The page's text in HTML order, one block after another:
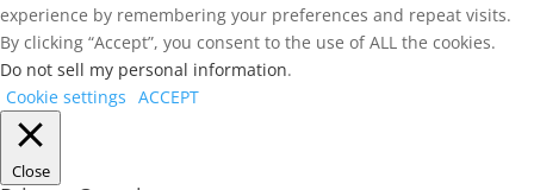
experience by remembering your preferences and repeat visits.
By clicking “Accept”, you consent to the use of ALL the cookies.
Do not sell my personal information.
Cookie settings ACCEPT
Close